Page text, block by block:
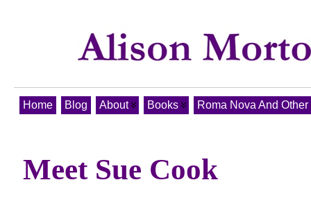
Home Blog About Books Roma Nova And
Meet Sue Cook